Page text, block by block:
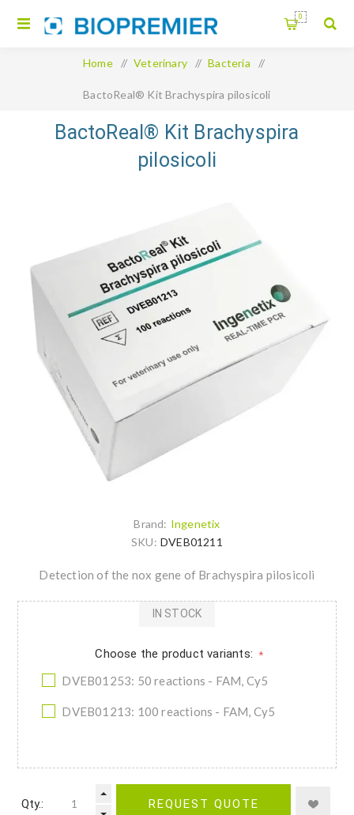
0
Home / Veterinary / Bacteria /
BactoReal® Kit Brachyspira pilosicoli
BactoReal® Kit Brachyspira
pilosicoli
Brand: Ingenetix
SKU: DVEB01211
Detection of the nox gene of Brachyspira pilosicoli
Choose the product variants: *
DVEB01253: 50 reactions - FAM, Cy5
DVEB01213: 100 reactions - FAM, Cy5
IN STOCK
Qty.: REQUEST QUOTE